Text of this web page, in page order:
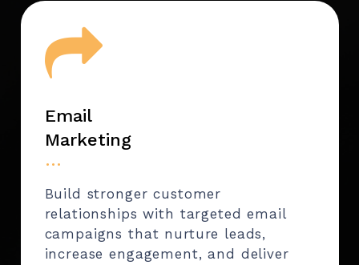
Email
Marketing
…
Build stronger customer
relationships with targeted email
campaigns that nurture leads,
increase engagement, and deliver